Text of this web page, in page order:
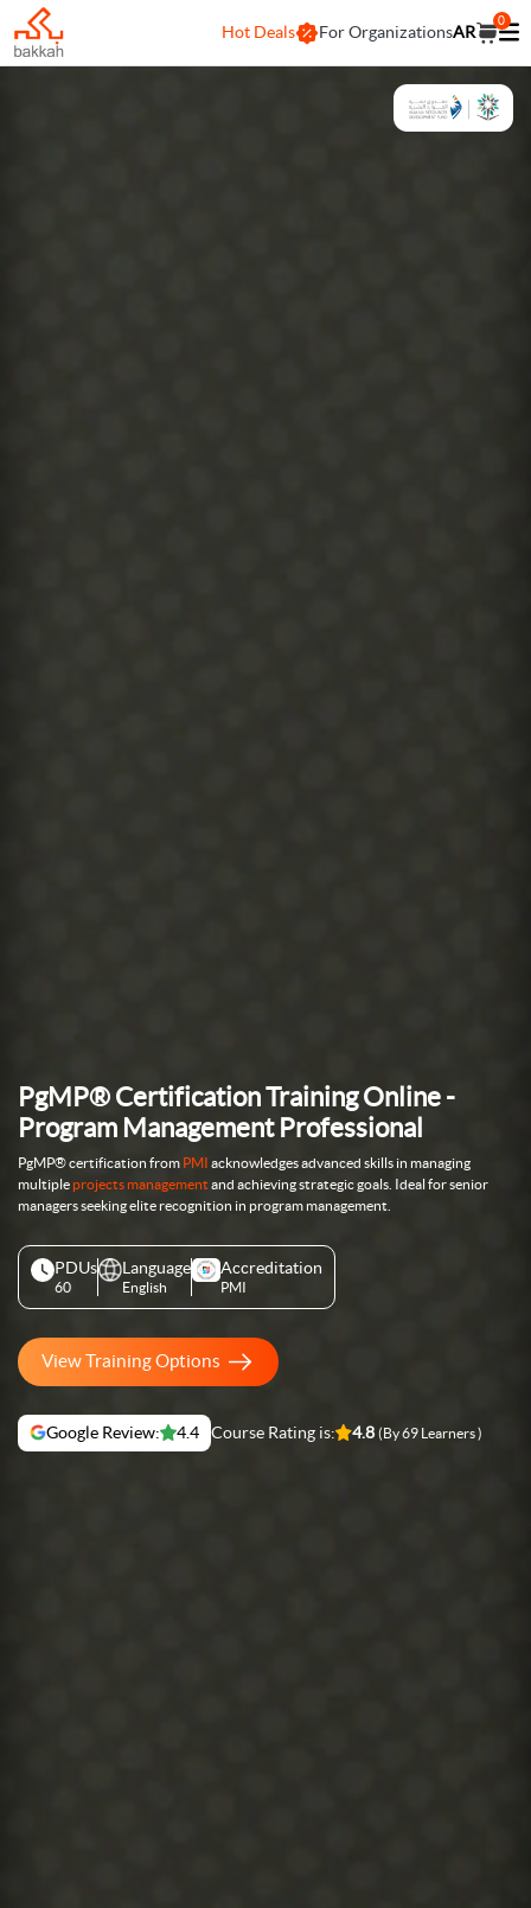
Hot Deals For OrganizationsAR
0
PgMP® Certification Training Online -
Program Management Professional
PgMP® certification from PMI acknowledges advanced skills in managing
multiple projects management and achieving strategic goals. Ideal for senior
managers seeking elite recognition in program management.
PDUs
60
Language
English
Accreditation
PMI
View Training Options
Google Review: 4.4 Course Rating is: 4.8(By 69 Learners )